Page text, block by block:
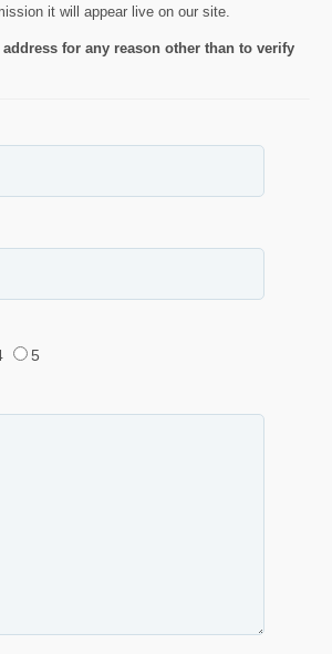
it will appear live on our site.
for any reason other than to verify
5